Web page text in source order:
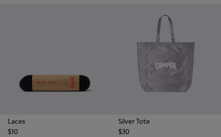
Laces
$10
Silver Tote
$30